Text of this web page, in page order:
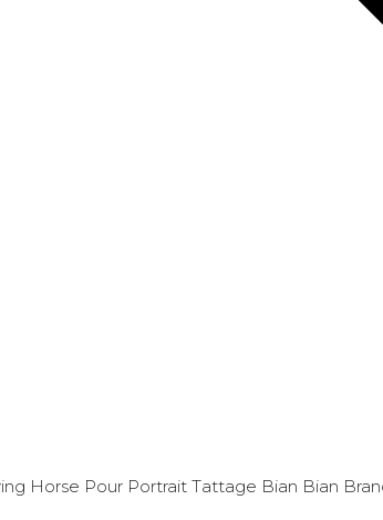
Horse Pour Portrait Tattage Bian Bian